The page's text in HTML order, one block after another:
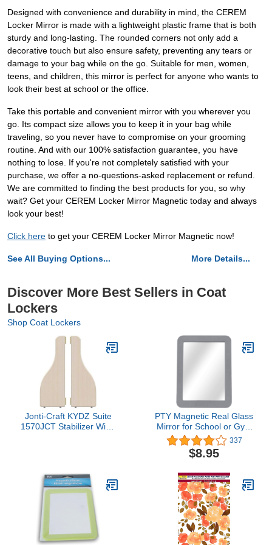
Designed with convenience and durability in mind, the CEREM
Locker Mirror is made with a lightweight plastic frame that is both
sturdy and long-lasting. The rounded corners not only add a
decorative touch but also ensure safety, preventing any tears or
damage to your bag while on the go. Suitable for men, women,
teens, and children, this mirror is perfect for anyone who wants to
look their best at school or the office.
Take this portable and convenient mirror with you wherever you
go. Its compact size allows you to keep it in your bag while
traveling, so you never have to compromise on your grooming
routine. And with our 100% satisfaction guarantee, you have
nothing to lose. If you're not completely satisfied with your
purchase, we offer a no-questions-asked replacement or refund.
We are committed to finding the best products for you, so why
wait? Get your CEREM Locker Mirror Magnetic today and always
look your best!
Click here to get your CEREM Locker Mirror Magnetic now!
See All Buying Options... More Details...
Discover More Best Sellers in Coat
Lockers
Shop Coat Lockers
Jonti-Craft KYDZ Suite
1570JCT Stabilizer Wing
PTY Magnetic Real Glass
Mirror for School or Gym
Locker, 5" x 7" Gray
Framed - Locker
Accessory - Small
Fridge, Toolbox, Office
Cabinet, Workshop
337
$8.95